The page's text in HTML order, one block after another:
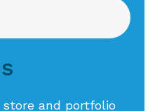
and portfolio